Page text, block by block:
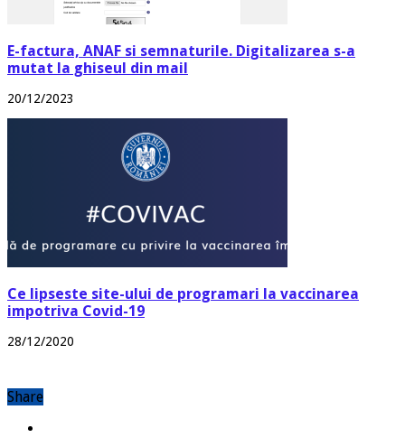
E-factura, ANAF si semnaturile. Digitalizarea s-a
mutat la ghiseul din mail
20/12/2023
Ce lipseste site-ului de programari la vaccinarea
impotriva Covid-19
28/12/2020
Share